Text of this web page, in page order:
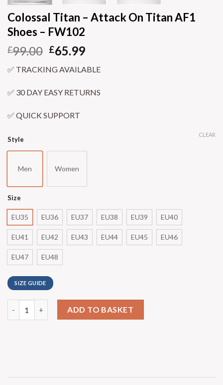
Colossal Titan – Attack On Titan AF1
Shoes – FW102
£99.00 £65.99
✅ TRACKING AVAILABLE
✅ 30 DAY EASY RETURNS
✅ QUICK SUPPORT
Style
Men Women
Size
EU35 EU36 EU37 EU38 EU39 EU40
EU41 EU42 EU43 EU44 EU45 EU46
EU47 EU48
CLEAR
SIZE GUIDE
ADD TO BASKET